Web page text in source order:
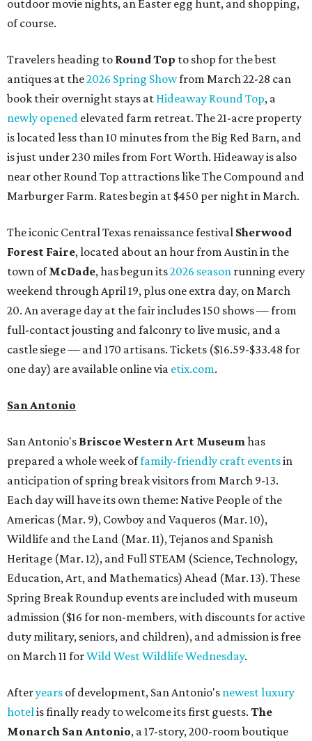
outdoor movie nights, an Easter egg hunt, and shopping,
of course.
Travelers heading to Round Top to shop for the best
antiques at the2026 Spring Showfrom March 22-28 can
book their overnight stays at Hideaway Round Top, a
newly opened elevated farm retreat. The 21-acre property
is located less than 10 minutes from the Big Red Barn, and
is just under 230 miles from Fort Worth. Hideaway is also
near other Round Top attractions like The Compound and
Marburger Farm. Rates begin at $450 per night in March.
The iconic Central Texas renaissance festival Sherwood
Forest Faire, located about an hour from Austin in the
town ofMcDade, has begun its2026 season running every
weekend through April 19, plus one extra day, on March
20. An average day at the fair includes 150 shows — from
full-contact jousting and falconry to live music, and a
castle siege — and 170 artisans. Tickets ($16.59-$33.48 for
one day) are available online via etix.com.
San Antonio
San Antonio's Briscoe Western Art Museumhas
prepared a whole week offamily-friendly craft eventsin
anticipation of spring break visitors from March 9-13.
Each day will have its own theme: Native People of the
Americas (Mar. 9), Cowboy and Vaqueros (Mar. 10),
Wildlife and the Land (Mar. 11), Tejanos and Spanish
Heritage (Mar. 12), and Full STEAM (Science, Technology,
Education, Art, and Mathematics) Ahead (Mar. 13). These
Spring Break Roundup events are included with museum
admission ($16 for non-members, with discounts for active
duty military, seniors, and children), and admission is free
on March 11 forWild West Wildlife Wednesday.
Afteryears of development, San Antonio's newest luxury
hotelis finally ready to welcome its first guests. The
Monarch San Antonio, a 17-story, 200-room boutique